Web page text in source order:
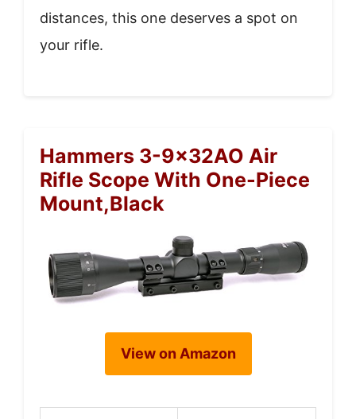
distances, this one deserves a spot on
your rifle.
Hammers 3-9x32AO Air
Rifle Scope With One-Piece
Mount,Black
View on Amazon